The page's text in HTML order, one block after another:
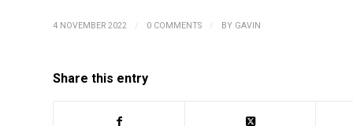
4 NOVEMBER 2022 / 0 COMMENTS / BY GAVIN
Share this entry